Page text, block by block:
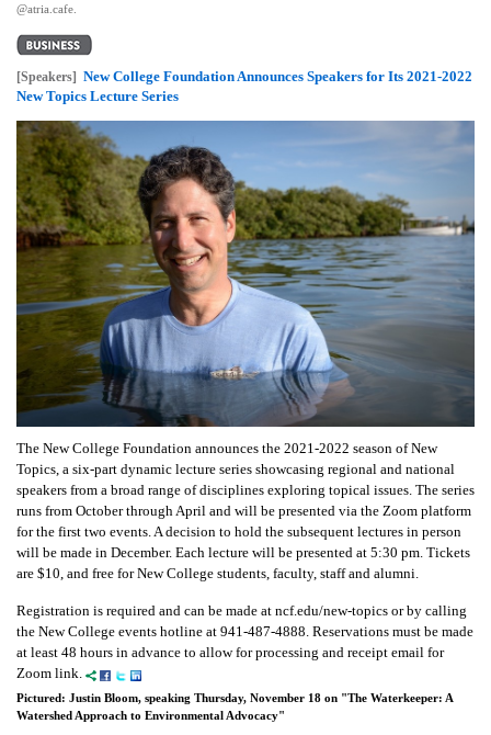
@atria.cafe.
[Speakers] New College Foundation Announces Speakers for Its 2021-2022
New Topics Lecture Series
The New College Foundation announces the 2021-2022 season of New
Topics, a six-part dynamic lecture series showcasing regional and national
speakers from a broad range of disciplines exploring topical issues. The series
runs from October through April and will be presented via the Zoom platform
for the first two events. A decision to hold the subsequent lectures in person
will be made in December. Each lecture will be presented at 5:30 pm. Tickets
are $10, and free for New College students, faculty, staff and alumni.
Registration is required and can be made at ncf.edu/new-topics or by calling
the New College events hotline at 941-487-4888. Reservations must be made
at least 48 hours in advance to allow for processing and receipt email for
Zoom link.
Pictured: Justin Bloom, speaking Thursday, November 18 on "The Waterkeeper: A
Watershed Approach to Environmental Advocacy"